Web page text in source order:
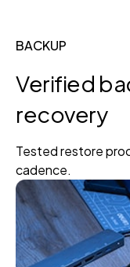
BACKUP
Verified
recovery
Tested restore
cadence.